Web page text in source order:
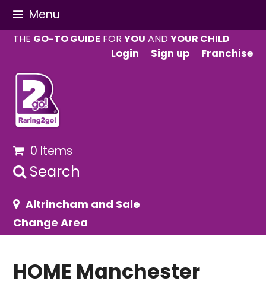
Menu
THE GO-TO GUIDE FORYOU ANDYOUR CHILD
Login
Sign up Franchise
0 Items
Search
Altrincham and Sale
Change Area
HOME Manchester